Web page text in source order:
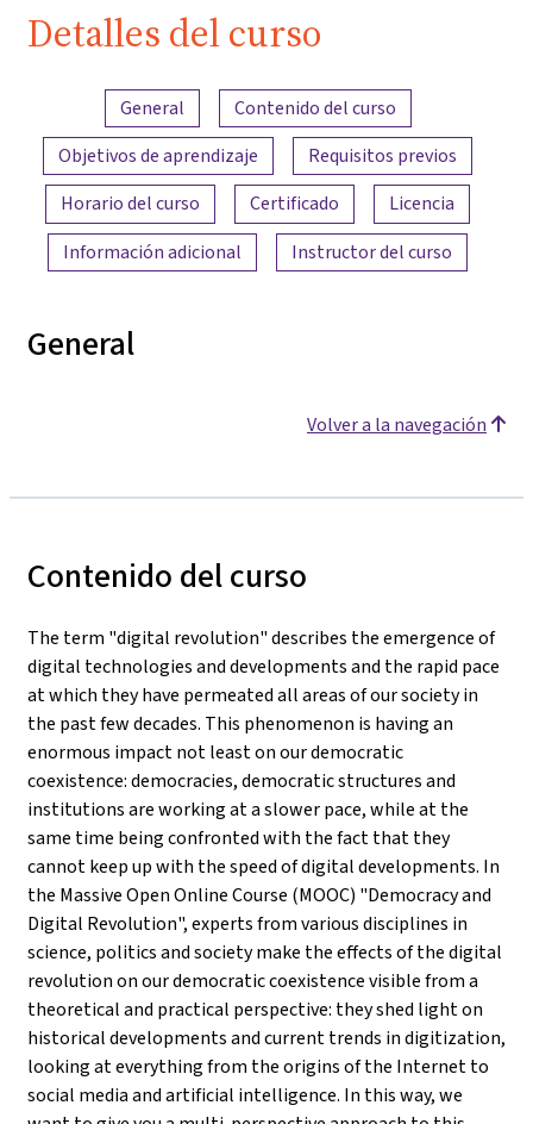
Detalles del curso
Resumen del contenido
General
Contenido del curso
Objetivos de aprendizaje
Requisitos previos
Horario del curso
Certificado
Licencia
Información adicional
Instructor del curso
General
Volver a la navegación
Contenido del curso
The term "digital revolution" describes the emergence of
digital technologies and developments and the rapid pace
at which they have permeated all areas of our society in
the past few decades. This phenomenon is having an
enormous impact not least on our democratic
coexistence: democracies, democratic structures and
institutions are working at a slower pace, while at the
same time being confronted with the fact that they
cannot keep up with the speed of digital developments. In
the Massive Open Online Course (MOOC) "Democracy and
Digital Revolution", experts from various disciplines in
science, politics and society make the effects of the digital
revolution on our democratic coexistence visible from a
theoretical and practical perspective: they shed light on
historical developments and current trends in digitization,
looking at everything from the origins of the Internet to
social media and artificial intelligence. In this way, we